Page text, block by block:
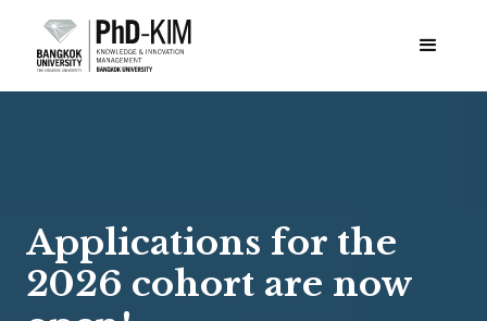
Applications for the
2026 cohort are now